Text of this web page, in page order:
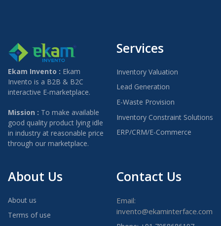
Ekam Invento : Ekam
Invento is a B2B & B2C
interactive E-marketplace.
Mission : To make available
good quality product lying idle
in industry at reasonable price
through our marketplace.
Services
Inventory Valuation
Lead Generation
E-Waste Provision
Inventory Constraint Solutions
ERP/CRM/E-Commerce
About Us
About us
Terms of use
Contact Us
Email:
invento@ekaminterface.com